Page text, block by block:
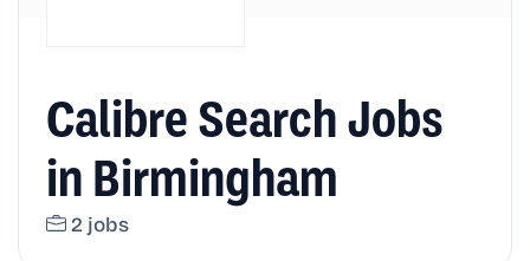
Calibre Search Jobs
in Birmingham
2 jobs